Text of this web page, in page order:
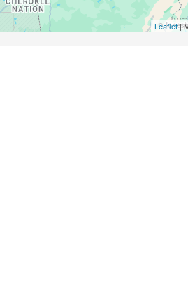
Leaflet|